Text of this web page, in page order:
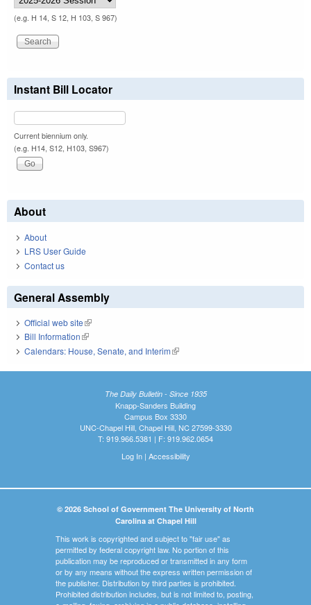
(e.g. H 14, S 12, H 103, S 967)
Instant Bill Locator
Current biennium only.
(e.g. H14, S12, H103, S967)
About
About
LRS User Guide
Contact us
General Assembly
Official web site(link is external)
Bill Information(link is external)
Calendars: House, Senate, and Interim(link is external)
The Daily Bulletin - Since 1935
Knapp-Sanders Building
Campus Box 3330
UNC-Chapel Hill, Chapel Hill, NC 27599-3330
T: 919.966.5381 | F: 919.962.0654
Log In| Accessibility
© 2026 School of Government The University of North
Carolina at Chapel Hill
This work is copyrighted and subject to "fair use" as
permitted by federal copyright law. No portion of this
publication may be reproduced or transmitted in any form
or by any means without the express written permission of
the publisher. Distribution by third parties is prohibited.
Prohibited distribution includes, but is not limited to, posting,